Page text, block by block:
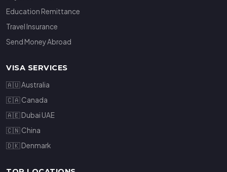
Education Remittance
Travel Insurance
Send Money Abroad
VISA SERVICES
🇦🇺 Australia
🇨🇦 Canada
🇦🇪 Dubai UAE
🇨🇳 China
🇩🇰 Denmark